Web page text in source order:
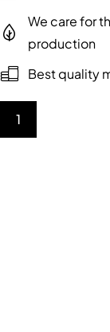
We care for
production
Best quality
1